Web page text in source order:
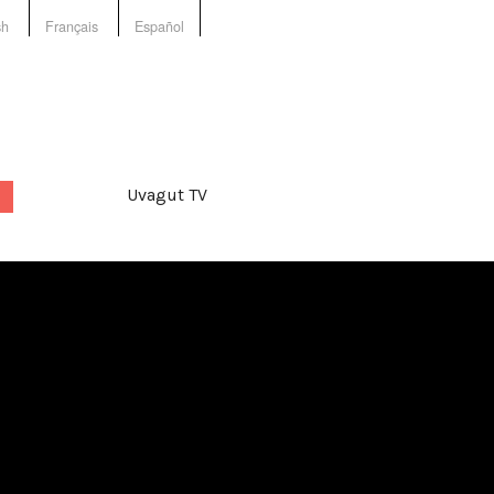
Français Español
Uvagut TV